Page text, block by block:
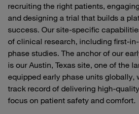
recruiting the right patients,
and designing a trial that builds a
success. Our site-specific
of clinical research, including first-
phase studies. The anchor of our
is our Austin, Texas site, one of the
equipped early phase units globally,
track record of delivering high-
focus on patient safety and comfort.